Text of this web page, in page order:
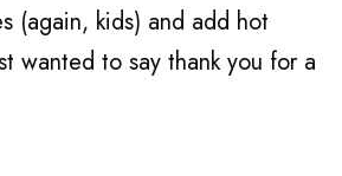
(again, kids) and add hot
wanted to say thank you for a